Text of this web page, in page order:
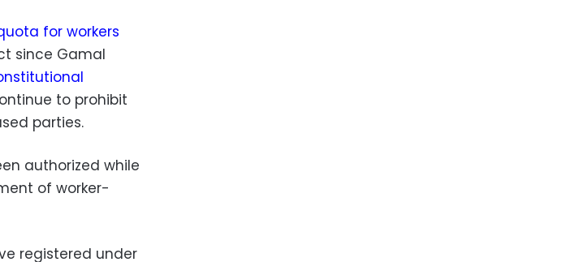
for workers
since Gamal
to prohibit
parties.
authorized while
of worker-
registered under